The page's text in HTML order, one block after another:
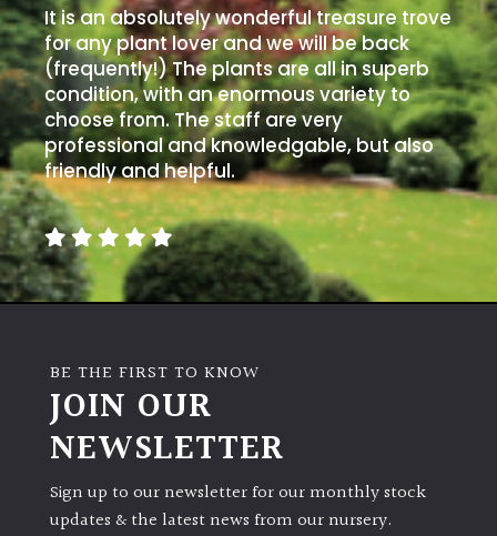
It is an absolutely wonderful treasure trove
for any plant lover and we will be back
(frequently!) The plants are all in superb
condition, with an enormous variety to
choose from. The staff are very
professional and knowledgable, but also
friendly and helpful.
BE THE FIRST TO KNOW
JOIN OUR
NEWSLETTER
Sign up to our newsletter for our monthly stock
updates & the latest news from our nursery.